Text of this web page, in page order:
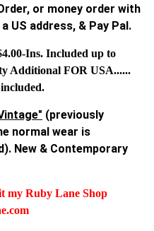
or money order with
US address, & Pay Pal.
Ins. Included up to
Additional FOR USA......
(previously
normal wear is
New & Contemporary
my Ruby Lane Shop